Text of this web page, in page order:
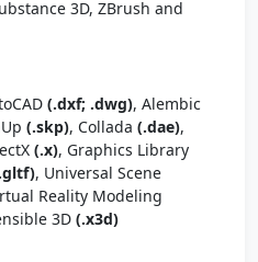
3D, ZBrush and
(.dxf; .dwg), Alembic
(.skp), Collada (.dae),
(.x), Graphics Library
, Universal Scene
Reality Modeling
3D (.x3d)